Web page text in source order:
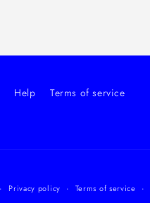
Help Terms of service
Privacy policy Terms of service